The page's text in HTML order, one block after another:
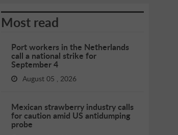
Most read
Port workers in the Netherlands
call a national strike for
September 4
August 05 , 2026
Mexican strawberry industry calls
for caution amid US antidumping
probe